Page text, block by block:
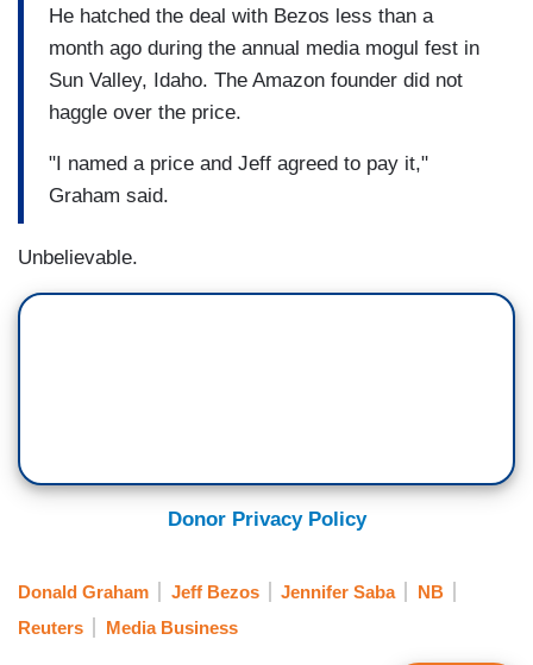
He hatched the deal with Bezos less than a
month ago during the annual media mogul fest in
Sun Valley, Idaho. The Amazon founder did not
haggle over the price.
"I named a price and Jeff agreed to pay it,"
Graham said.
Unbelievable.
Donor Privacy Policy
Donald Graham Jeff Bezos Jennifer Saba
NB
Reuters
Media Business